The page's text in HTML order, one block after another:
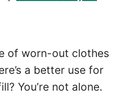
of worn-out clothes
a better use for
You’re not alone.